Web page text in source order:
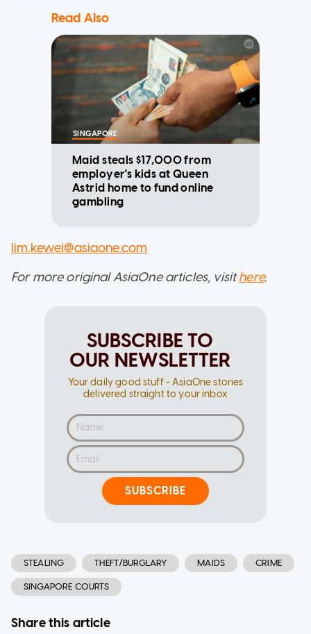
Read Also
SINGAPORE
Maid steals $17,000 from
employer's kids at Queen
Astrid home to fund online
gambling
lim.kewei@asiaone.com
For more original AsiaOne articles, visithere.
SUBSCRIBE TO
OUR NEWSLETTER
Your daily good stuff - AsiaOne stories
delivered straight to your inbox
SUBSCRIBE
STEALING THEFT/BURGLARY MAIDS CRIME
SINGAPORE COURTS
Share this article